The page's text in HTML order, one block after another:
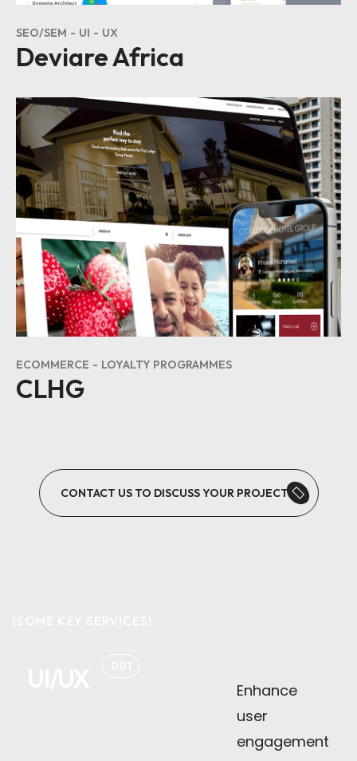
SEO/SEM UI UX
Deviare Africa
ECOMMERCE LOYALTY PROGRAMMES
CLHG
CONTACT US TO DISCUSS YOUR PROJECT
Enhance
user
engagement